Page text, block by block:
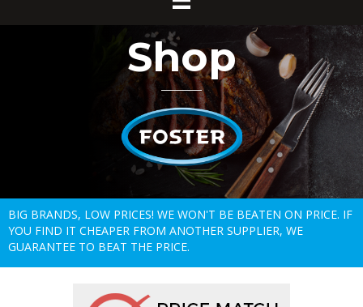
Shop
BIG BRANDS, LOW PRICES! WE WON'T BE BEATEN ON PRICE. IF
YOU FIND IT CHEAPER FROM ANOTHER SUPPLIER, WE
GUARANTEE TO BEAT THE PRICE.